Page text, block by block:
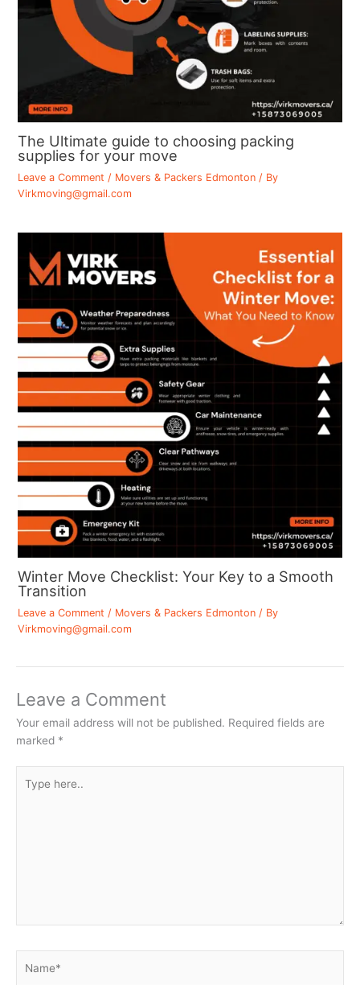
The Ultimate guide to choosing packing
supplies for your move
Leave a Comment / Movers & Packers Edmonton / By
Virkmoving@gmail.com
Winter Move Checklist: Your Key to a Smooth
Transition
Leave a Comment / Movers & Packers Edmonton / By
Virkmoving@gmail.com
Leave a Comment
Your email address will not be published. Required fields are
marked *
here..